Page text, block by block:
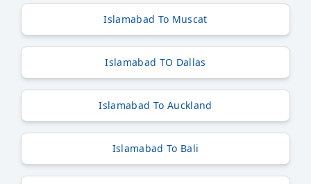
Islamabad To Muscat
Islamabad TO Dallas
Islamabad To Auckland
Islamabad To Bali